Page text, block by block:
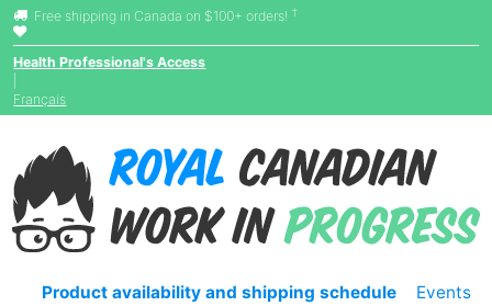
Free shipping in Canada on $100+ orders! †
Health Professional's Access
Français
Product availability and shipping schedule
Events